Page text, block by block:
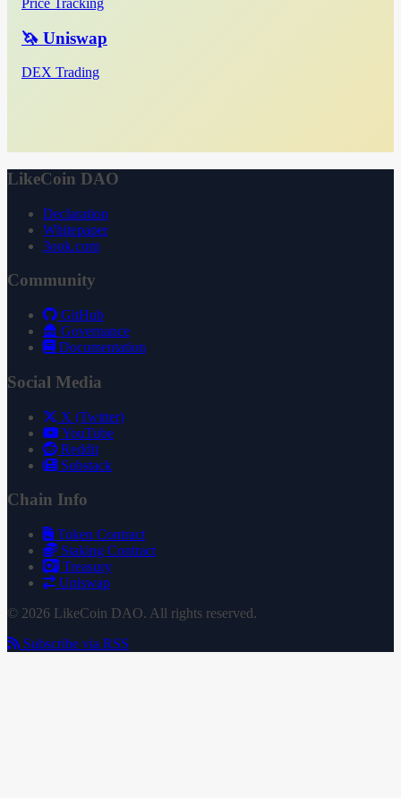
🦄 Uniswap
DEX Trading
LikeCoin DAO
Declaration
Whitepaper
3ook.com
Community
GitHub
Governance
Documentation
Social Media
X (Twitter)
YouTube
Reddit
Substack
Chain Info
Token Contract
Staking Contract
Treasury
Uniswap
© 2026 LikeCoin DAO. All rights reserved.
Subscribe via RSS